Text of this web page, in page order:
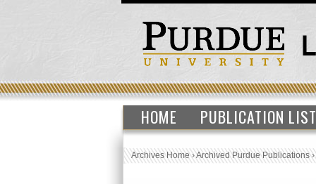
HOME PUBLICATION LIST
Archives Home›Archived Purdue Publications›